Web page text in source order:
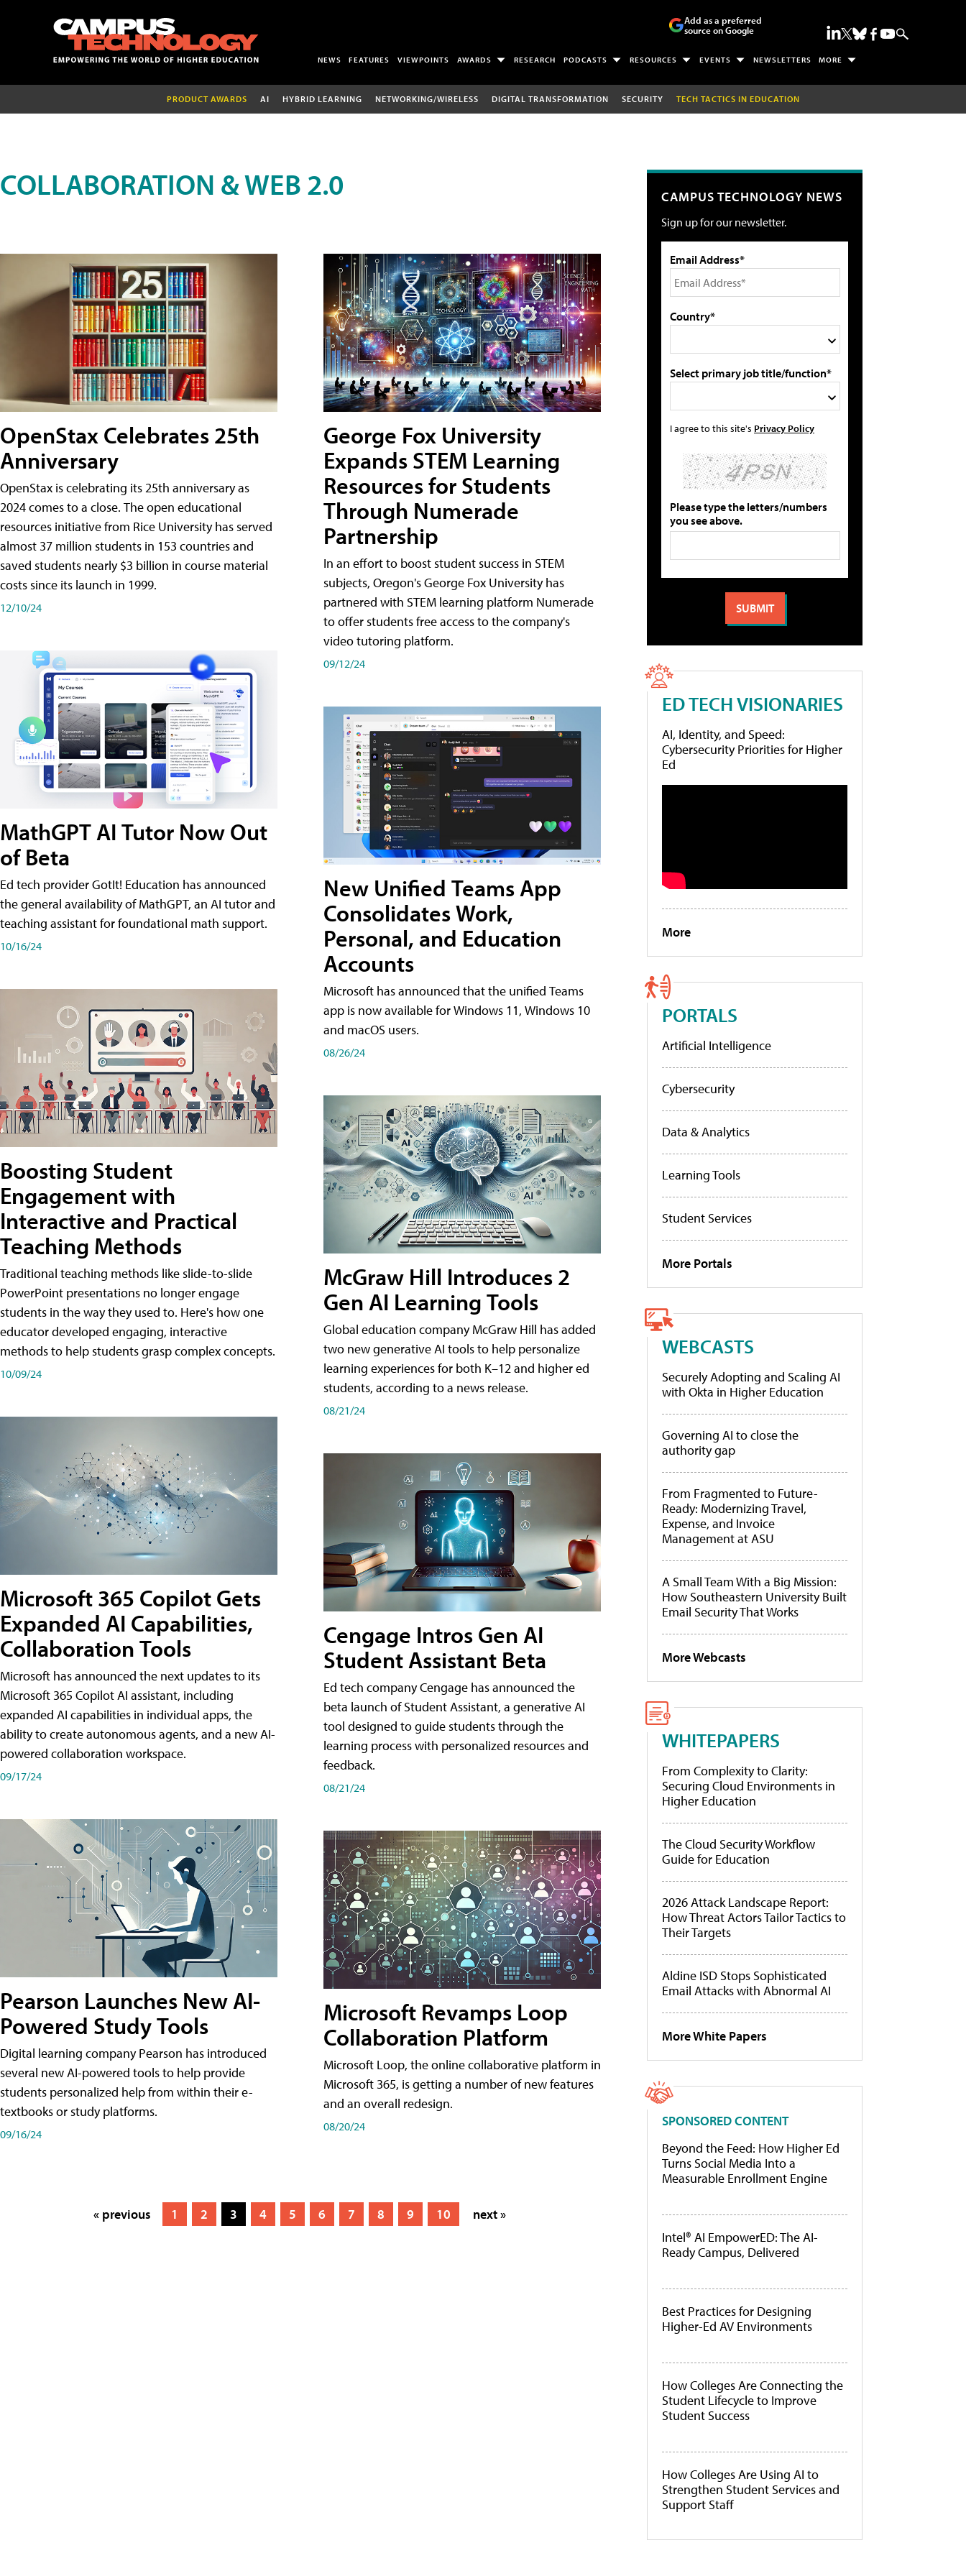
Add as a preferred
source on Google
NEWS FEATURES VIEWPOINTS AWARDS RESEARCH PODCASTS RESOURCES EVENTS NEWSLETTERS MORE
PRODUCT AWARDS AI HYBRID LEARNING NETWORKING/WIRELESS DIGITAL TRANSFORMATION SECURITY TECH TACTICS IN EDUCATION
COLLABORATION & WEB 2.0
OpenStax Celebrates 25th
Anniversary
OpenStax is celebrating its 25th anniversary as
2024 comes to a close. The open educational
resources initiative from Rice University has served
almost 37 million students in 153 countries and
saved students nearly $3 billion in course material
costs since its launch in 1999.
12/10/24
MathGPT AI Tutor Now Out
of Beta
Ed tech provider GotIt! Education has announced
the general availability of MathGPT, an AI tutor and
teaching assistant for foundational math support.
10/16/24
Boosting Student
Engagement with
Interactive and Practical
Teaching Methods
Traditional teaching methods like slide-to-slide
PowerPoint presentations no longer engage
students in the way they used to. Here's how one
educator developed engaging, interactive
methods to help students grasp complex concepts.
10/09/24
Microsoft 365 Copilot Gets
Expanded AI Capabilities,
Collaboration Tools
Microsoft has announced the next updates to its
Microsoft 365 Copilot AI assistant, including
expanded AI capabilities in individual apps, the
ability to create autonomous agents, and a new AI-
powered collaboration workspace.
09/17/24
Pearson Launches New AI-
Powered Study Tools
Digital learning company Pearson has introduced
several new AI-powered tools to help provide
students personalized help from within their e-
textbooks or study platforms.
09/16/24
George Fox University
Expands STEM Learning
Resources for Students
Through Numerade
Partnership
In an effort to boost student success in STEM
subjects, Oregon's George Fox University has
partnered with STEM learning platform Numerade
to offer students free access to the company's
video tutoring platform.
09/12/24
New Unified Teams App
Consolidates Work,
Personal, and Education
Accounts
Microsoft has announced that the unified Teams
app is now available for Windows 11, Windows 10
and macOS users.
08/26/24
McGraw Hill Introduces 2
Gen AI Learning Tools
Global education company McGraw Hill has added
two new generative AI tools to help personalize
learning experiences for both K–12 and higher ed
students, according to a news release.
08/21/24
Cengage Intros Gen AI
Student Assistant Beta
Ed tech company Cengage has announced the
beta launch of Student Assistant, a generative AI
tool designed to guide students through the
learning process with personalized resources and
feedback.
08/21/24
Microsoft Revamps Loop
Collaboration Platform
Microsoft Loop, the online collaborative platform in
Microsoft 365, is getting a number of new features
and an overall redesign.
08/20/24
« previous 1 2 3 4 5 6 7 8 9 10 next »
CAMPUS TECHNOLOGY NEWS
Sign up for our newsletter.
Email Address*
Country*
Select primary job title/function*
I agree to this site's Privacy Policy
Please type the letters/numbers
you see above.
ED TECH VISIONARIES
AI, Identity, and Speed:
Cybersecurity Priorities for Higher
Ed
More
PORTALS
Artificial Intelligence
Cybersecurity
Data & Analytics
Learning Tools
Student Services
More Portals
WEBCASTS
Securely Adopting and Scaling AI
with Okta in Higher Education
Governing AI to close the
authority gap
From Fragmented to Future-
Ready: Modernizing Travel,
Expense, and Invoice
Management at ASU
A Small Team With a Big Mission:
How Southeastern University Built
Email Security That Works
More Webcasts
WHITEPAPERS
From Complexity to Clarity:
Securing Cloud Environments in
Higher Education
The Cloud Security Workflow
Guide for Education
2026 Attack Landscape Report:
How Threat Actors Tailor Tactics to
Their Targets
Aldine ISD Stops Sophisticated
Email Attacks with Abnormal AI
More White Papers
SPONSORED CONTENT
Beyond the Feed: How Higher Ed
Turns Social Media Into a
Measurable Enrollment Engine
Intel® AI EmpowerED: The AI-
Ready Campus, Delivered
Best Practices for Designing
Higher-Ed AV Environments
How Colleges Are Connecting the
Student Lifecycle to Improve
Student Success
How Colleges Are Using AI to
Strengthen Student Services and
Support Staff